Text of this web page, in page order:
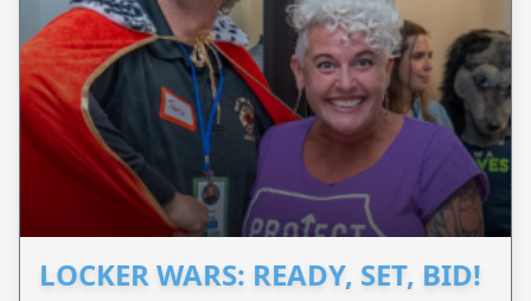
LOCKER WARS: READY, SET, BID!